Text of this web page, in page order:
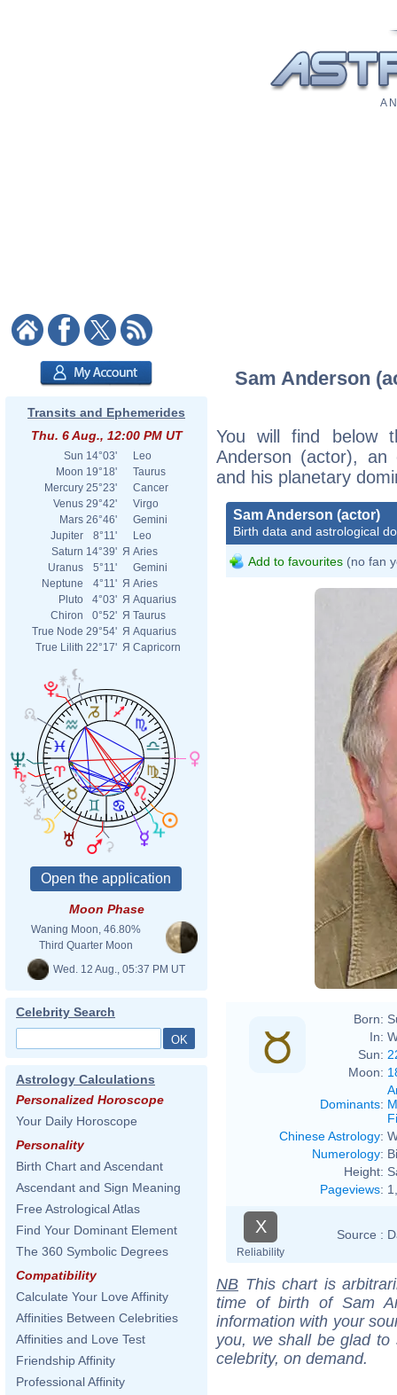
A
Transits and Ephemerides
Thu. 6 Aug., 12:00 PM UT
Sun 14°03'
Leo
Moon 19°18'
Taurus
Mercury 25°23'
Cancer
Venus 29°42'
Virgo
Mars 26°46'
Gemini
Jupiter
8°11'
Leo
Saturn 14°39' Я Aries
Uranus
5°11'
Gemini
Neptune
4°11' Я Aries
Pluto
4°03' Я Aquarius
Chiron
0°52' Я Taurus
True Node 29°54' Я Aquarius
True Lilith 22°17' Я Capricorn
Moon Phase
Waning Moon, 46.80%
Third Quarter Moon
Wed. 12 Aug., 05:37 PM UT
Celebrity Search
Astrology Calculations
Personalized Horoscope
Your Daily Horoscope
Personality
Birth Chart and Ascendant
Ascendant and Sign Meaning
Free Astrological Atlas
Find Your Dominant Element
The 360 Symbolic Degrees
Compatibility
Calculate Your Love Affinity
Affinities Between Celebrities
Affinities and Love Test
Friendship Affinity
Professional Affinity
Sam Anderson
You will find below
Anderson (actor), an
and his planetary
Sam Anderson (actor)
Birth data and astrological
Add to favourites (no fan
Born:
In:
Sun:
Moon:
Dominants:
Chinese Astrology:
Numerology:
Height:
Pageviews:
X
Reliability
Source :
NB This chart is
time of birth of Sam
information with your
you, we shall be glad
celebrity, on demand.